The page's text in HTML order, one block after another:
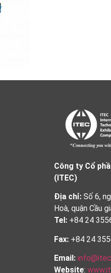
Công ty Cổ
(ITEC)
Địa chỉ: Số 6,
Hoà, quận Cầu
Tel: +84 24
Fax: +84 24
Email:
Website: